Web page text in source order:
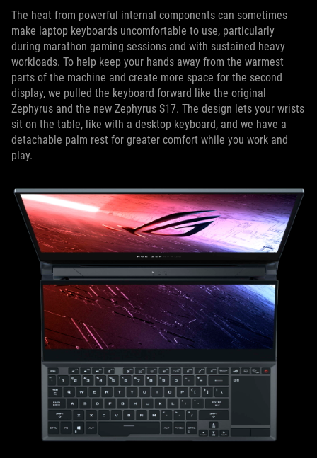
The heat from powerful internal components can sometimes
make laptop keyboards uncomfortable to use, particularly
during marathon gaming sessions and with sustained heavy
workloads. To help keep your hands away from the warmest
parts of the machine and create more space for the second
display, we pulled the keyboard forward like the original
Zephyrus and the new Zephyrus S17. The design lets your wrists
sit on the table, like with a desktop keyboard, and we have a
detachable palm rest for greater comfort while you work and
play.